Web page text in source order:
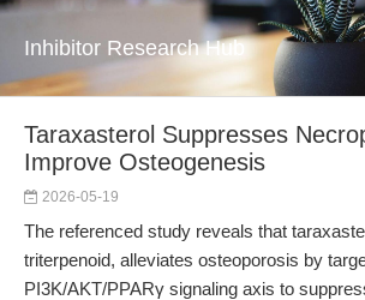
Inhibitor Research Hub
Taraxasterol Suppresses
Improve Osteogenesis
2026-05-19
The referenced study reveals that
triterpenoid, alleviates osteoporosis by
PI3K/AKT/PPARγ signaling axis to